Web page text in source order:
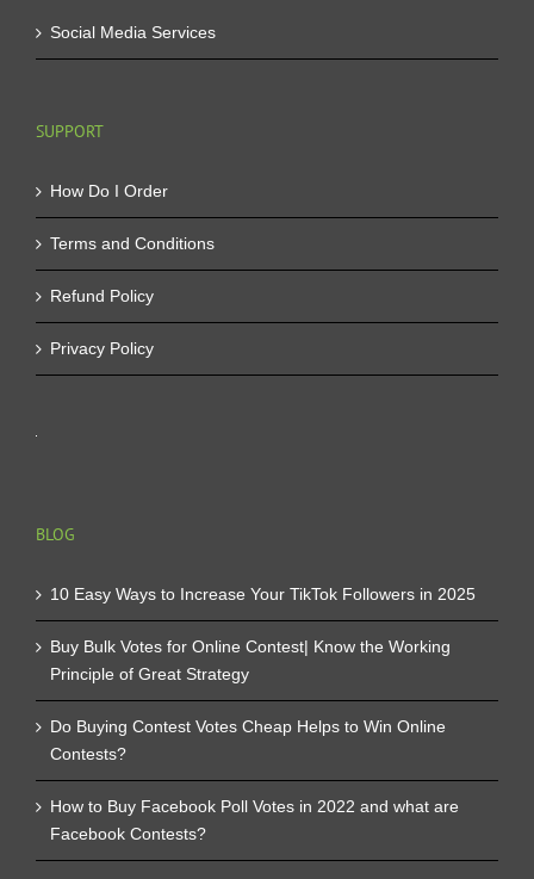
Social Media Services
SUPPORT
How Do I Order
Terms and Conditions
Refund Policy
Privacy Policy
BLOG
10 Easy Ways to Increase Your TikTok Followers in 2025
Buy Bulk Votes for Online Contest| Know the Working
Principle of Great Strategy
Do Buying Contest Votes Cheap Helps to Win Online
Contests?
How to Buy Facebook Poll Votes in 2022 and what are
Facebook Contests?